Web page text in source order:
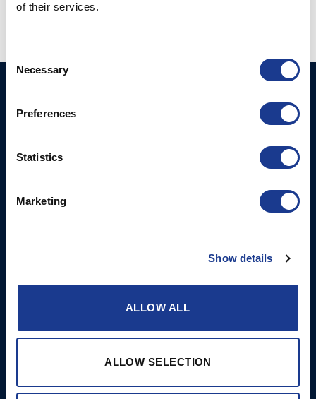
of their services.
Selection
Necessary
Preferences
Statistics
Marketing
Show details
ALLOW ALL
ALLOW SELECTION
Fjordagervej 34-36
E: info@bsidk.com
Aviation Park Business Park
Christchurch, Dorset BH23
Propellers – Folding
Propulsion Solutions
Rigging – BSI
Rigging – OYS
Steering Systems
Thrusters, Hydraulic